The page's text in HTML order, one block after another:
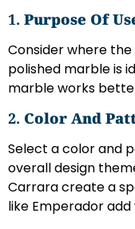
1. Purpose Of
Consider where
polished marble is
marble works
2. Color And
Select a color and
overall design
Carrara create a
like Emperador